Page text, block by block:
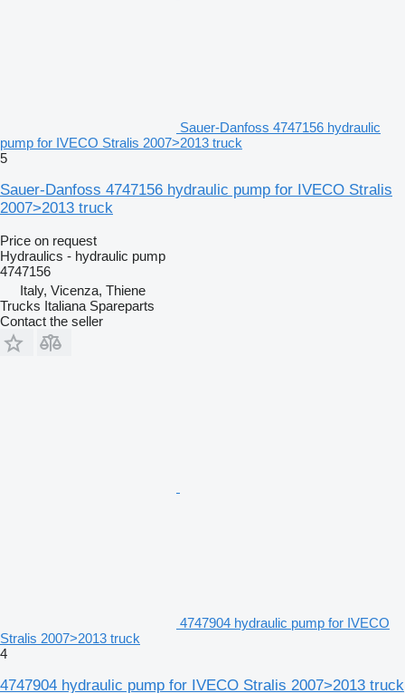
Sauer-Danfoss 4747156 hydraulic
pump for IVECO Stralis 2007>2013 truck
5
Sauer-Danfoss 4747156 hydraulic pump for IVECO Stralis
2007>2013 truck
Price on request
Hydraulics - hydraulic pump
4747156
Italy, Vicenza, Thiene
Trucks Italiana Spareparts
Contact the seller
4747904 hydraulic pump for IVECO
Stralis 2007>2013 truck
4
4747904 hydraulic pump for IVECO Stralis 2007>2013 truck